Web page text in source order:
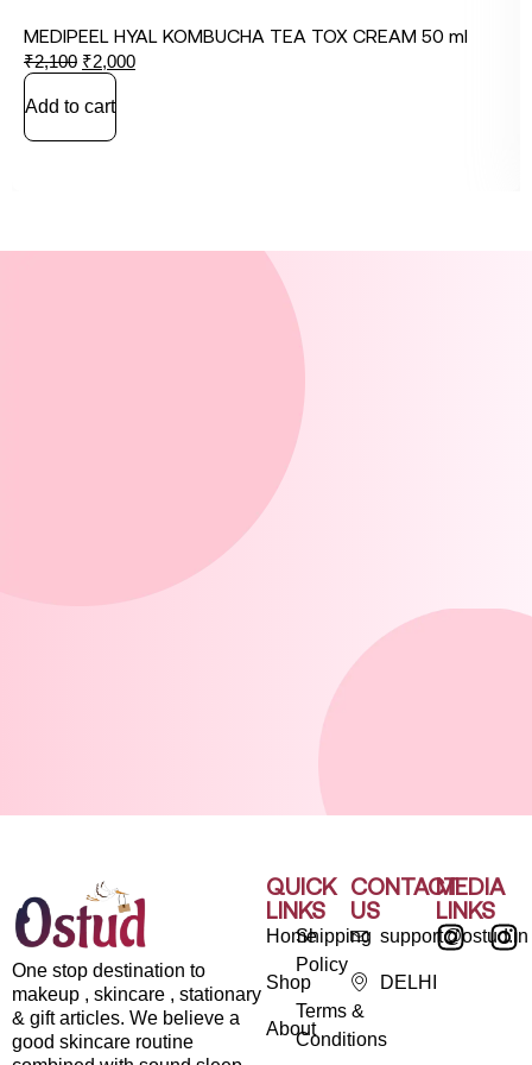
MEDIPEEL HYAL KOMBUCHA TEA TOX CREAM 50 ml
₹2,100 ₹2,000
Add to cart
One stop destination to
makeup , skincare , stationary
& gift articles. We believe a
good skincare routine
QUICK
LINKS
Home
Shop
About
Shipping
Policy
Terms &
Conditions
CONTACT
US
support@ostud.in
DELHI
MEDIA
LINKS